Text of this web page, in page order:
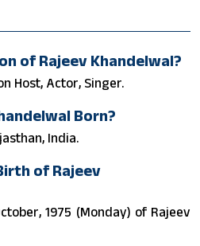
of Rajeev Khandelwal?
Host, Actor, Singer.
Born?
India.
of Rajeev
1975 (Monday) of Rajeev